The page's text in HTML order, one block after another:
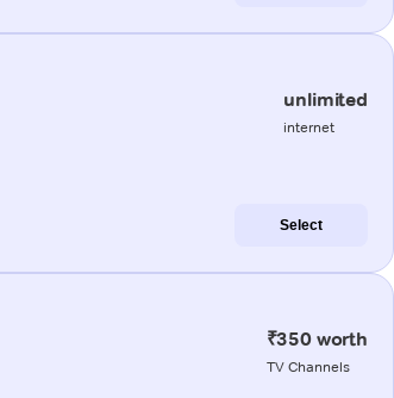
unlimited
internet
Select
₹350 worth
TV Channels